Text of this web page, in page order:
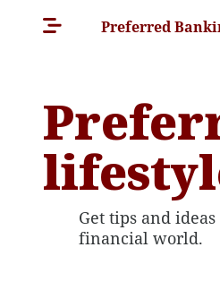
Preferred
Get tips and
financial world.